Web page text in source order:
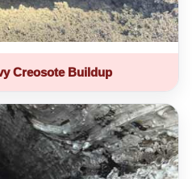
Creosote Buildup